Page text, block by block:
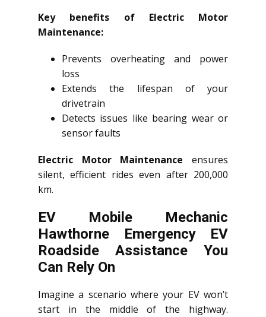
Key benefits of Electric Motor
Maintenance:
Prevents overheating and power
loss
Extends the lifespan of your
drivetrain
Detects issues like bearing wear or
sensor faults
Electric Motor Maintenance ensures
silent, efficient rides even after 200,000
km.
EV Mobile Mechanic
Hawthorne Emergency EV
Roadside Assistance You
Can Rely On
Imagine a scenario where your EV won’t
start in the middle of the highway.